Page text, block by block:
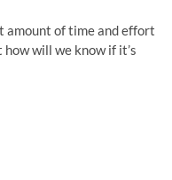
amount of time and effort
will we know if it’s